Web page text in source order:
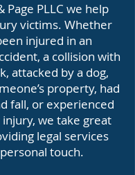
Page PLLC we help
victims. Whether
injured in an
a collision with
attacked by a dog,
property, had
fall, or experienced
we take great
legal services
touch.